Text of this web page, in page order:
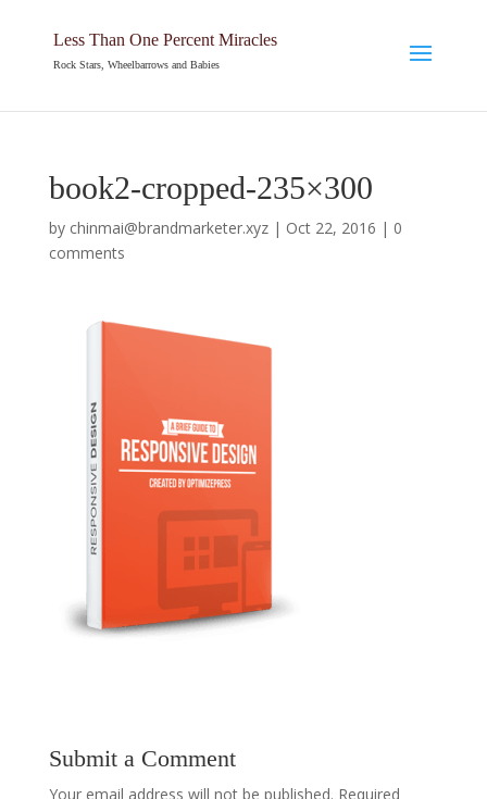
Less Than One Percent Miracles
Rock Stars, Wheelbarrows and Babies
book2-cropped-235×300
by chinmai@brandmarketer.xyz| Oct 22, 2016 | 0
comments
Submit a Comment
Your email address will not be published. Required